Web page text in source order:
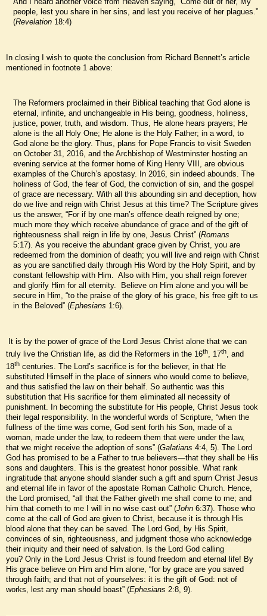
people, lest you share in her sins, and lest you receive of her plagues.”
(Revelation 18:4)
In closing I wish to quote the conclusion from Richard Bennett’s article
mentioned in footnote 1 above:
The Reformers proclaimed in their Biblical teaching that God alone is
eternal, infinite, and unchangeable in His being, goodness, holiness,
justice, power, truth, and wisdom. Thus, He alone hears prayers; He
alone is the all Holy One; He alone is the Holy Father; in a word, to
God alone be the glory. Thus, plans for Pope Francis to visit Sweden
on October 31, 2016, and the Archbishop of Westminster hosting an
evening service at the former home of King Henry VIII, are obvious
examples of the Church’s apostasy. In 2016, sin indeed abounds. The
holiness of God, the fear of God, the conviction of sin, and the gospel
of grace are necessary. With all this abounding sin and deception, how
do we live and reign with Christ Jesus at this time? The Scripture gives
us the answer, “For if by one man’s offence death reigned by one;
much more they which receive abundance of grace and of the gift of
righteousness shall reign in life by one, Jesus Christ” (Romans
5:17). As you receive the abundant grace given by Christ, you are
redeemed from the dominion of death; you will live and reign with Christ
as you are sanctified daily through His Word by the Holy Spirit, and by
constant fellowship with Him. Also with Him, you shall reign forever
and glorify Him for all eternity. Believe on Him alone and you will be
secure in Him, “to the praise of the glory of his grace, his free gift to us
in the Beloved” (Ephesians 1:6).
It is by the power of grace of the Lord Jesus Christ alone that we can
truly live the Christian life, as did the Reformers in the 16th, 17th, and
18th centuries. The Lord’s sacrifice is for the believer, in that He
substituted Himself in the place of sinners who would come to believe,
and thus satisfied the law on their behalf. So authentic was this
substitution that His sacrifice for them eliminated all necessity of
punishment. In becoming the substitute for His people, Christ Jesus took
their legal responsibility. In the wonderful words of Scripture, “when the
fullness of the time was come, God sent forth his Son, made of a
woman, made under the law, to redeem them that were under the law,
that we might receive the adoption of sons” (Galatians 4:4, 5). The Lord
God has promised to be a Father to true believers—that they shall be His
sons and daughters. This is the greatest honor possible. What rank
ingratitude that anyone should slander such a gift and spurn Christ Jesus
and eternal life in favor of the apostate Roman Catholic Church. Hence,
the Lord promised, “all that the Father giveth me shall come to me; and
him that cometh to me I will in no wise cast out” (John 6:37). Those who
come at the call of God are given to Christ, because it is through His
blood alone that they can be saved. The Lord God, by His Spirit,
convinces of sin, righteousness, and judgment those who acknowledge
their iniquity and their need of salvation. Is the Lord God calling
you? Only in the Lord Jesus Christ is found freedom and eternal life! By
His grace believe on Him and Him alone, “for by grace are you saved
through faith; and that not of yourselves: it is the gift of God: not of
works, lest any man should boast” (Ephesians 2:8, 9).